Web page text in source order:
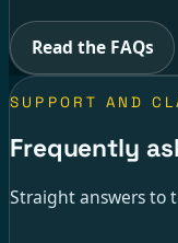
Read the FAQs
SUPPORT AND
Frequently
Straight answers to